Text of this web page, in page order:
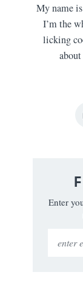
My name
I’m the
licking
Enter